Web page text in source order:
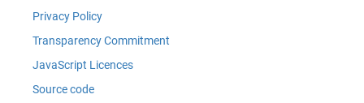
Privacy Policy
Transparency Commitment
JavaScript Licences
Source code